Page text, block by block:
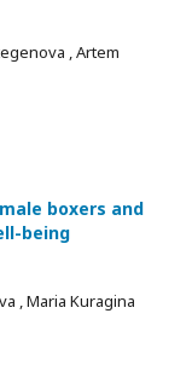
, Artem
boxers and
being
, Maria Kuragina